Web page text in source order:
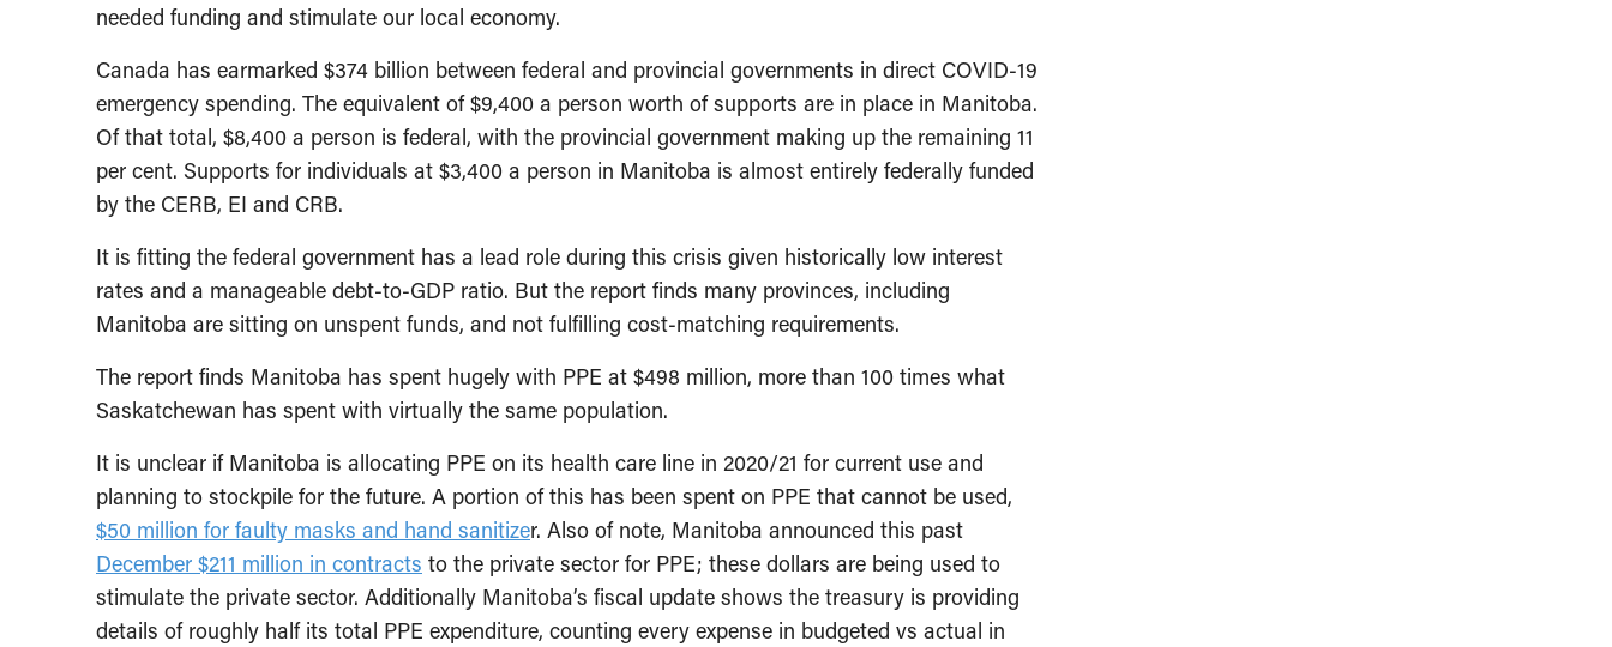
needed funding and stimulate our local economy.
Canada has earmarked $374 billion between federal and provincial governments in direct COVID-19
emergency spending. The equivalent of $9,400 a person worth of supports are in place in Manitoba.
Of that total, $8,400 a person is federal, with the provincial government making up the remaining 11
per cent. Supports for individuals at $3,400 a person in Manitoba is almost entirely federally funded
by the CERB, EI and CRB.
It is fitting the federal government has a lead role during this crisis given historically low interest
rates and a manageable debt-to-GDP ratio. But the report finds many provinces, including
Manitoba are sitting on unspent funds, and not fulfilling cost-matching requirements.
The report finds Manitoba has spent hugely with PPE at $498 million, more than 100 times what
Saskatchewan has spent with virtually the same population.
It is unclear if Manitoba is allocating PPE on its health care line in 2020/21 for current use and
planning to stockpile for the future. A portion of this has been spent on PPE that cannot be used,
$50 million for faulty masks and hand sanitizer. Also of note, Manitoba announced this past
December $211 million in contracts to the private sector for PPE; these dollars are being used to
stimulate the private sector. Additionally Manitoba’s fiscal update shows the treasury is providing
details of roughly half its total PPE expenditure, counting every expense in budgeted vs actual in